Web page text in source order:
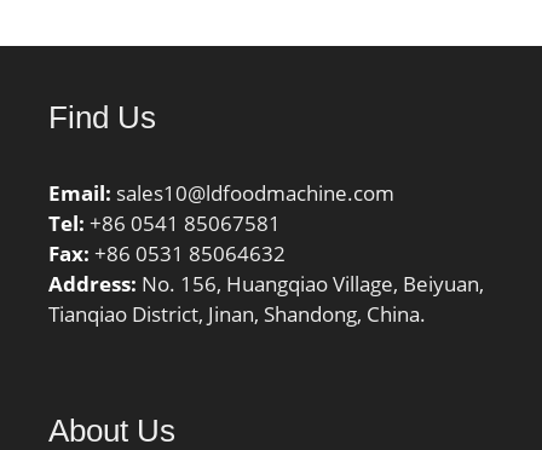
Find Us
Email: sales10@ldfoodmachine.com
Tel: +86 0541 85067581
Fax: +86 0531 85064632
Address: No. 156, Huangqiao Village, Beiyuan,
Tianqiao District, Jinan, Shandong, China.
About Us